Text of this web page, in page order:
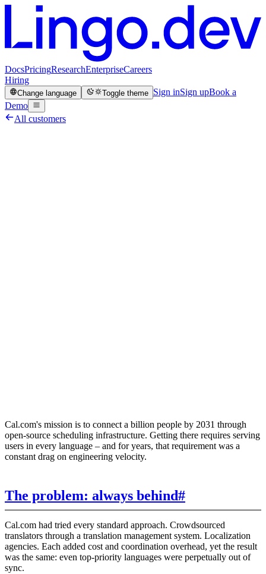
DocsPricingResearchEnterpriseCareers
Hiring
Change language Toggle theme Sign inSign upBook a
Demo
All customers
Cal.com's mission is to connect a billion people by 2031 through
open-source scheduling infrastructure. Getting there requires serving
users in every language – and for years, that requirement was a
constant drag on engineering velocity.
The problem: always behind#
Cal.com had tried every standard approach. Crowdsourced
translators through a translation management system. Localization
agencies. Each added cost and coordination overhead, yet the result
was the same: even top-priority languages were perpetually out of
sync.